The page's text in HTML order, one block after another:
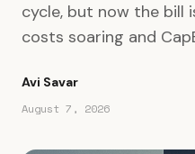
cycle, but now the bill
costs soaring and
Avi Savar
August 7, 2026